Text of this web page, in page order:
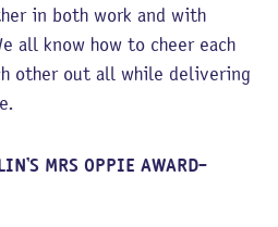
in both work and with
all know how to cheer each
other out all while delivering
MRS OPPIE AWARD-